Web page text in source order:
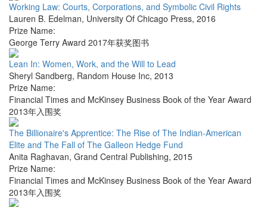
Working Law: Courts, Corporations, and Symbolic Civil Rights
Lauren B. Edelman, University Of Chicago Press, 2016
Prize Name:
George Terry Award 2017年获奖图书
Lean In: Women, Work, and the Will to Lead
Sheryl Sandberg, Random House Inc, 2013
Prize Name:
Financial Times and McKinsey Business Book of the Year Award
2013年入围奖
The Billionaire's Apprentice: The Rise of The Indian-American
Elite and The Fall of The Galleon Hedge Fund
Anita Raghavan, Grand Central Publishing, 2015
Prize Name:
Financial Times and McKinsey Business Book of the Year Award
2013年入围奖